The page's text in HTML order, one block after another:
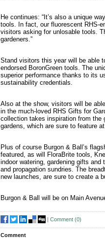
He continues: “It’s also a unique
tools. In fact, our fluorescent RHS-
visitors asking for unlosable tools.
gardeners.”
Stand visitors this year will be able
endorsed BoronGreen tools. The
superior performance thanks to its
sustainability credentials.
Also at the show, visitors will be
in the much-loved RHS Gifts for
collection takes inspiration from the
gardens, which are sure to feature
Plus of course Burgon & Ball’s
featured, as will FloraBrite tools,
indoor watering, gardening gifts
and propagation sundries. The
new launches, are sure to create a
Burgon & Ball will be on Main
| Comment (0)
Comment